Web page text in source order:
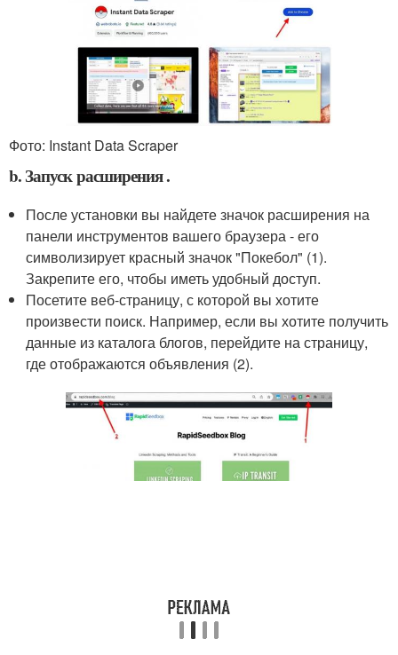
Фото: Instant Data Scraper
b. Запуск расширения .
После установки вы найдете значок расширения на
панели инструментов вашего браузера - его
символизирует красный значок "Покебол" (1).
Закрепите его, чтобы иметь удобный доступ.
Посетите веб-страницу, с которой вы хотите
произвести поиск. Например, если вы хотите получить
данные из каталога блогов, перейдите на страницу,
где отображаются объявления (2).